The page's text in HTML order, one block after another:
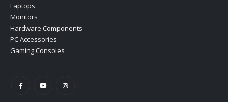
Laptops
Monitors
Hardware Components
PC Accessories
Gaming Consoles